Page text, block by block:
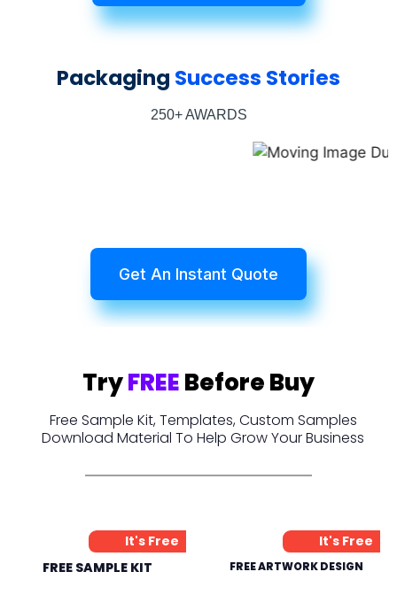
Packaging Success Stories
250+ AWARDS
Get An Instant Quote
TryFREEBefore Buy
Free Sample Kit, Templates, Custom Samples
Download Material To Help Grow Your Business
It's Free
FREE SAMPLE KIT
It's Free
FREE ARTWORK DESIGN